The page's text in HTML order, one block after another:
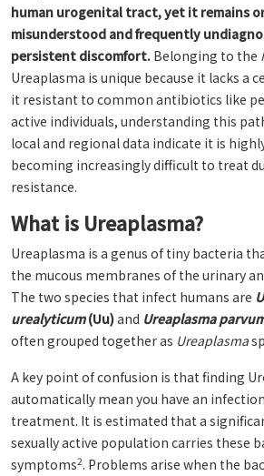
human urogenital tract, yet it remains
misunderstood and frequently
persistent discomfort. Belonging to the
Ureaplasma is unique because it lacks a
it resistant to common antibiotics like
active individuals, understanding this
local and regional data indicate it is
becoming increasingly difficult to treat
resistance.
What is Ureaplasma?
Ureaplasma is a genus of tiny bacteria
the mucous membranes of the urinary
The two species that infect humans are
urealyticum(Uu)and Ureaplasma
often grouped together as Ureaplasma
A key point of confusion is that finding
automatically mean you have an
treatment. It is estimated that a
sexually active population carries these
symptoms2. Problems arise when the